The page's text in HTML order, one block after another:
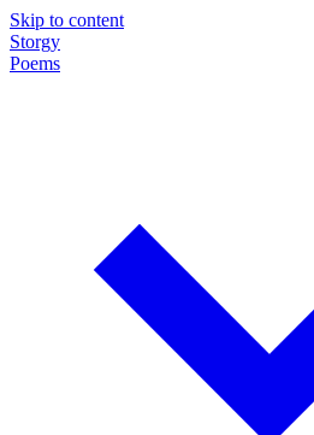
Skip to content
Storgy
Poems